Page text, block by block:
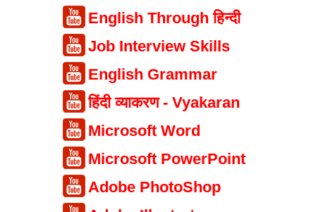
English Through हिन्दी
Job Interview Skills
English Grammar
हिंदी व्याकरण - Vyakaran
Microsoft Word
Microsoft PowerPoint
Adobe PhotoShop